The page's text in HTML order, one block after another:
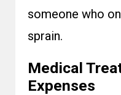
someone who
sprain.
Medical
Expenses